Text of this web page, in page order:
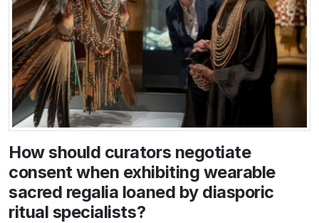
How should curators negotiate
consent when exhibiting wearable
sacred regalia loaned by diasporic
ritual specialists?